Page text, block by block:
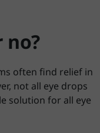
no?
often find relief in
not all eye drops
solution for all eye